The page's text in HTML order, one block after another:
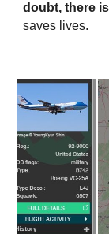
doubt, there
saves lives.